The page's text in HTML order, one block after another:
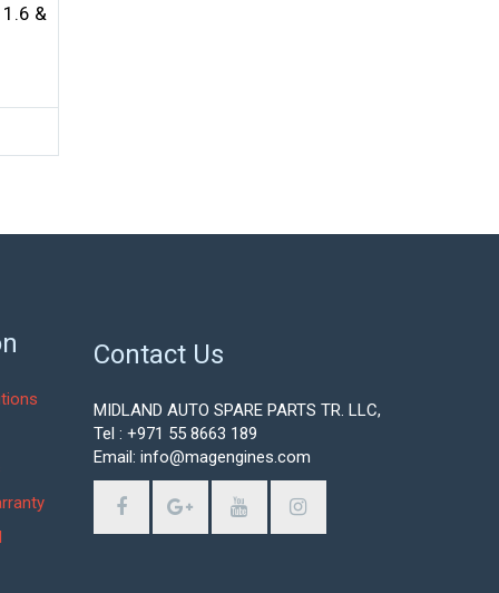
1.6 &
Contact Us
MIDLAND AUTO SPARE PARTS TR. LLC,
Tel : +971 55 8663 189
Email: info@magengines.com